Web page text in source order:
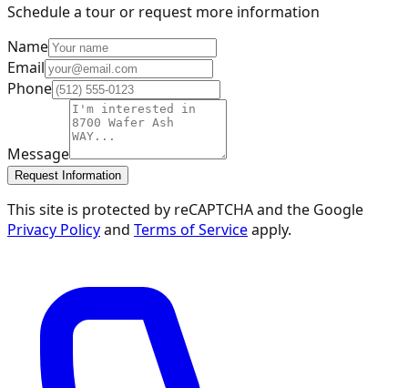
Schedule a tour or request more information
Name
Email
Phone
Message
Request Information
This site is protected by reCAPTCHA and the Google
Privacy Policyand Terms of Serviceapply.